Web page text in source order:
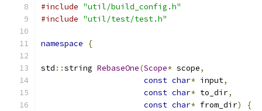
#include "util/build_config.h"
#include "util/test/test.h"
namespace {
std ::string RebaseOne(Scope* scope,
const char* input,
const char* to_dir,
const char* from_dir)
{